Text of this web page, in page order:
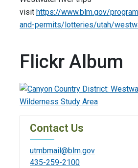
visit https://www.blm.gov/
and-permits/lotteries/utah/
Flickr Album
Contact Us
utmbmail@blm.gov
435-259-2100